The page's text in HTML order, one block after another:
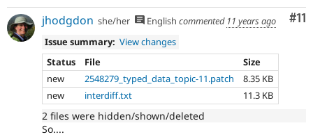
#11
jhodgdon she/her English commented 11 years ago
Issue summary: View changes
Status
File
Size
new
2548279_typed_data_topic-11.patch
8.35 KB
new
interdiff.txt 11.3 KB
2 files were hidden/shown/deleted
So....